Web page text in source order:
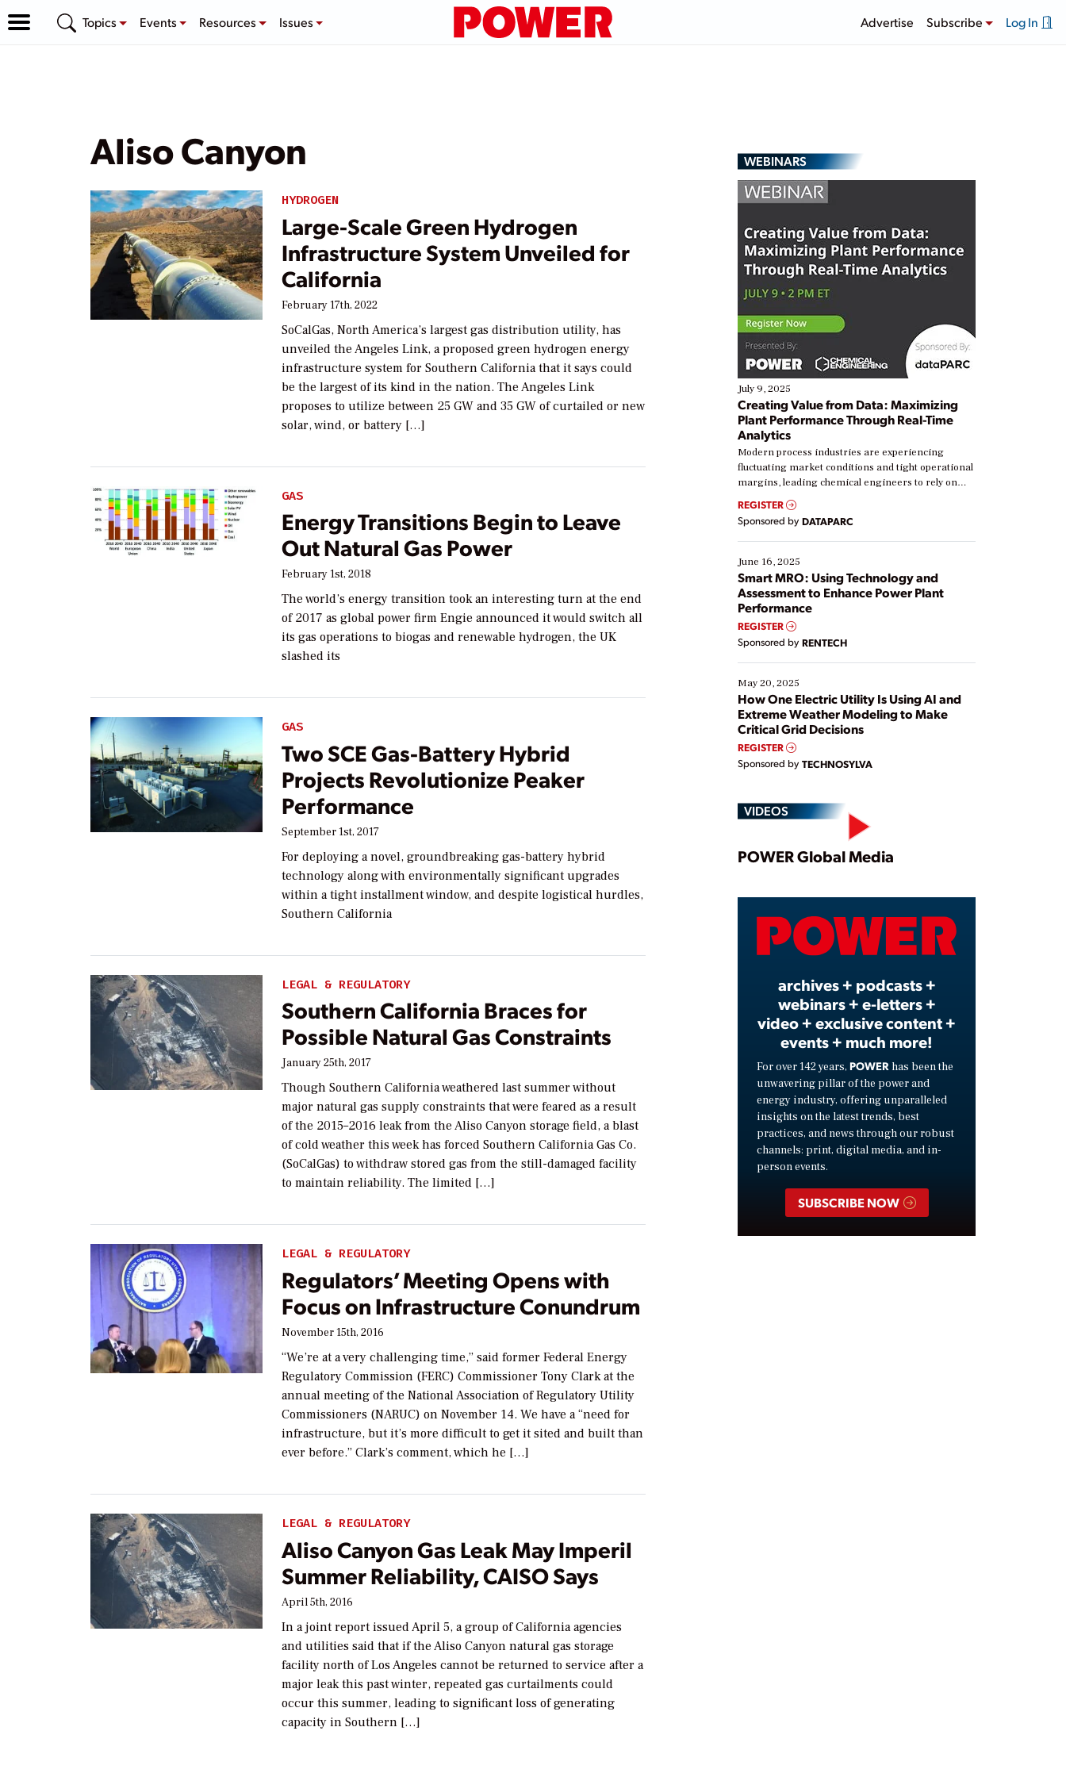
Topics Events Resources Issues Advertise Subscribe Log In
Aliso Canyon
HYDROGEN
Large-Scale Green Hydrogen
Infrastructure System Unveiled for
California
February 17th, 2022
SoCalGas, North America’s largest gas distribution utility, has
unveiled the Angeles Link, a proposed green hydrogen energy
infrastructure system for Southern California that it says could
be the largest of its kind in the nation. The Angeles Link
proposes to utilize between 25 GW and 35 GW of curtailed or new
solar, wind, or battery […]
GAS
Energy Transitions Begin to Leave
Out Natural Gas Power
February 1st, 2018
The world’s energy transition took an interesting turn at the end
of 2017 as global power firm Engie announced it would switch all
its gas operations to biogas and renewable hydrogen, the UK
slashed its
GAS
Two SCE Gas-Battery Hybrid
Projects Revolutionize Peaker
Performance
September 1st, 2017
For deploying a novel, groundbreaking gas-battery hybrid
technology along with environmentally significant upgrades
within a tight installment window, and despite logistical hurdles,
Southern California
LEGAL & REGULATORY
Southern California Braces for
Possible Natural Gas Constraints
January 25th, 2017
Though Southern California weathered last summer without
major natural gas supply constraints that were feared as a result
of the 2015–2016 leak from the Aliso Canyon storage field, a blast
of cold weather this week has forced Southern California Gas Co.
(SoCalGas) to withdraw stored gas from the still-damaged facility
to maintain reliability. The limited […]
LEGAL & REGULATORY
Regulators’ Meeting Opens with
Focus on Infrastructure Conundrum
November 15th, 2016
“We’re at a very challenging time,” said former Federal Energy
Regulatory Commission (FERC) Commissioner Tony Clark at the
annual meeting of the National Association of Regulatory Utility
Commissioners (NARUC) on November 14. We have a “need for
infrastructure, but it’s more difficult to get it sited and built than
ever before.” Clark’s comment, which he […]
LEGAL & REGULATORY
Aliso Canyon Gas Leak May Imperil
Summer Reliability, CAISO Says
April 5th, 2016
In a joint report issued April 5, a group of California agencies
and utilities said that if the Aliso Canyon natural gas storage
facility north of Los Angeles cannot be returned to service after a
major leak this past winter, repeated gas curtailments could
occur this summer, leading to significant loss of generating
capacity in Southern […]
WEBINARS
July 9, 2025
Creating Value from Data: Maximizing
Plant Performance Through Real-Time
Analytics
Modern process industries are experiencing
fluctuating market conditions and tight operational
margins, leading chemical engineers to rely on
real-time data to boost efficiency and reduce costs.
Yet, many organizations are at different stages in
their digital transformation journey. Some are just
starting, while others are looking to optimize
existing solutions. This webinar explores practical
ways […]
REGISTER
Sponsored by DATAPARC
June 16, 2025
Smart MRO: Using Technology and
Assessment to Enhance Power Plant
Performance
REGISTER
Sponsored by RENTECH
May 20, 2025
How One Electric Utility Is Using AI and
Extreme Weather Modeling to Make
Critical Grid Decisions
REGISTER
Sponsored by TECHNOSYLVA
VIDEOS
Play
Video
POWER Global Media
archives + podcasts +
webinars + e-letters +
video + exclusive content +
events + much more!
For over 142 years, POWER has been the
unwavering pillar of the power and
energy industry, offering unparalleled
insights on the latest trends, best
practices, and news through our robust
channels: print, digital media, and in-
person events.
SUBSCRIBE NOW